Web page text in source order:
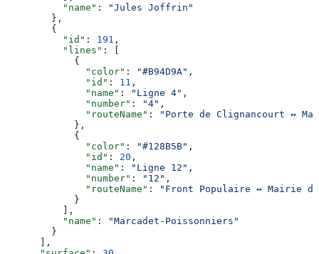
          "name"
:
"Jules Joffrin"
        },
        {
          "id"
: 191 ,
          "lines"
: [
            {
              "color"
: "#B94D9A" ,
              "id"
: 11 ,
              "name"
: "Ligne 4" ,
              "number"
: "4" ,
              "routeName"
:
"Porte de Clignancourt ↔
            },
            {
              "color"
: "#128B5B" ,
              "id"
: 20 ,
              "name"
: "Ligne 12" ,
              "number"
: "12" ,
              "routeName"
:
"Front Populaire ↔ Mairie
            }
          ],
          "name"
:
"Marcadet-Poissonniers"
        }
      ],